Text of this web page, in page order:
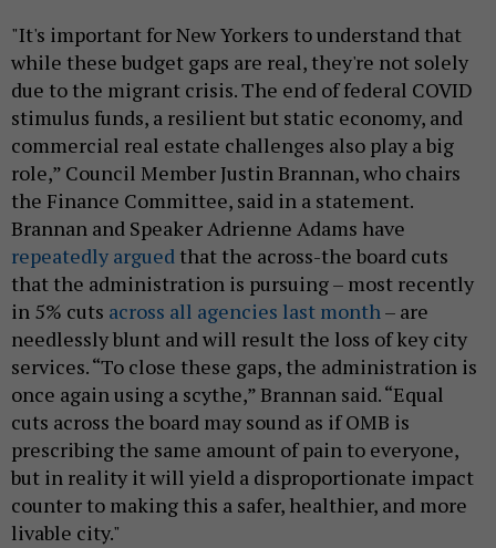
"It's important for New Yorkers to understand that
while these budget gaps are real, they're not solely
due to the migrant crisis. The end of federal COVID
stimulus funds, a resilient but static economy, and
commercial real estate challenges also play a big
role,” Council Member Justin Brannan, who chairs
the Finance Committee, said in a statement.
Brannan and Speaker Adrienne Adams have
repeatedly argued that the across-the board cuts
that the administration is pursuing – most recently
in 5% cuts across all agencies last month– are
needlessly blunt and will result the loss of key city
services. “To close these gaps, the administration is
once again using a scythe,” Brannan said. “Equal
cuts across the board may sound as if OMB is
prescribing the same amount of pain to everyone,
but in reality it will yield a disproportionate impact
counter to making this a safer, healthier, and more
livable city."